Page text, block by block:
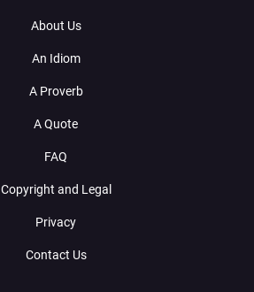
About Us
An Idiom
A Proverb
A Quote
FAQ
Copyright and Legal
Privacy
Contact Us